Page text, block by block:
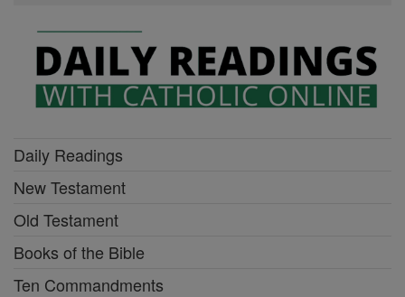
Daily Readings
New Testament
Old Testament
Books of the Bible
Ten Commandments